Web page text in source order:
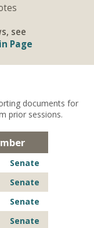
see
Page
documents for
prior sessions.
Senate
Senate
Senate
Senate